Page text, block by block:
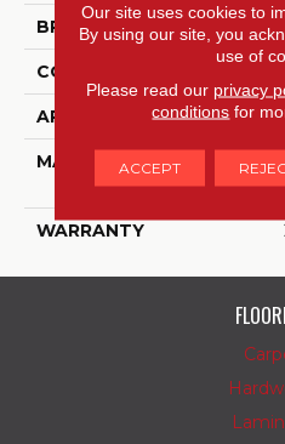
BRAND
CONSTRUCTION
APPLICATION
MATERIAL
WARRANTY
Our site uses cookies to
By using our site, you
use of
Please read our privacy
conditions for
ACCEPT